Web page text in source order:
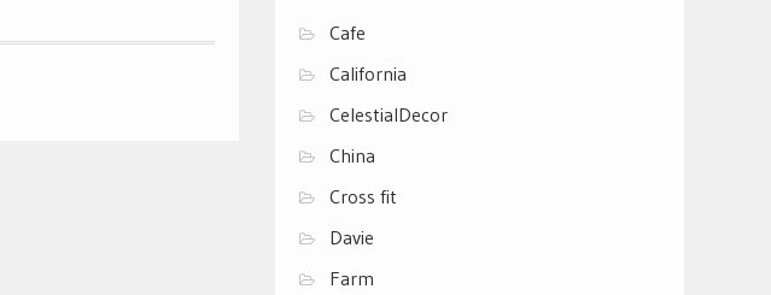
Cafe
California
CelestialDecor
China
Cross fit
Davie
Farm